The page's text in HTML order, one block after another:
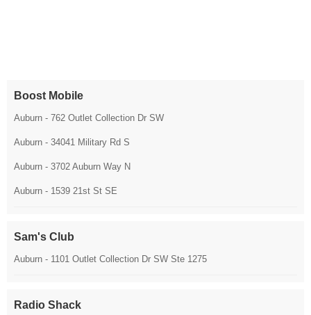
Boost Mobile
Auburn - 762 Outlet Collection Dr SW
Auburn - 34041 Military Rd S
Auburn - 3702 Auburn Way N
Auburn - 1539 21st St SE
Sam's Club
Auburn - 1101 Outlet Collection Dr SW Ste 1275
Radio Shack